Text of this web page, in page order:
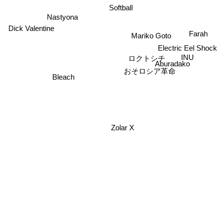
Softball
ロクトシチ
Nastyona
Mariko Goto
おそロシア革命
Aburadako
Bleach
Zolar X
INU
Dick Valentine
Electric Eel Shock
Farah